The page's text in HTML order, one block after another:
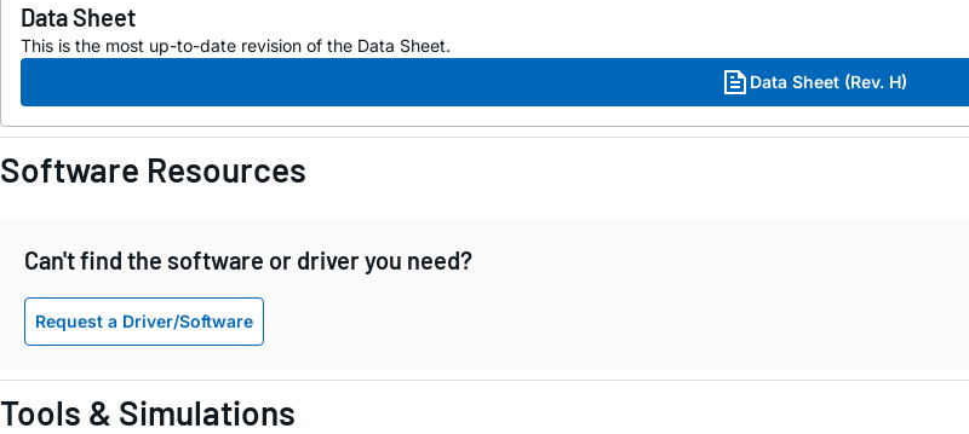
Data Sheet
This is the most up-to-date revision of the Data Sheet.
Data Sheet (Rev. H)
Software Resources
Can't find the software or driver you need?
Request a Driver/Software
Tools & Simulations